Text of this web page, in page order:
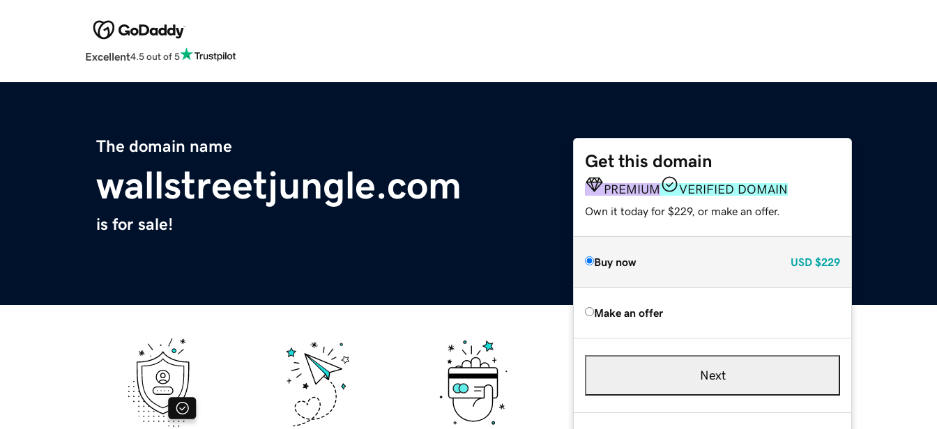
Excellent4.5 out of 5
The domain name
wallstreetjungle.com
is for sale!
Get this domain
PREMIUM VERIFIED DOMAIN
Own it today for $229, or make an offer.
Buy now USD $229
Make an offer
Next